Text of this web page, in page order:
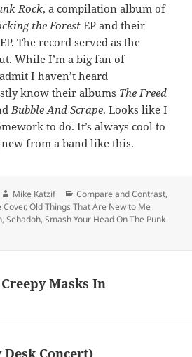
Rock, a compilation album of
the Forest EP and their
EP. The record served as the
While I’m a big fan of
I haven’t heard
know their albums The Freed
Bubble And Scrape. Looks like I
to do. It’s always cool to
from a band like this.
Author
Mike Katzif Categories
Compare and Contrast,
Cover,Old Things That Are New to Me
,Sebadoh,Smash Your Head On The Punk
Masks In
Concert)